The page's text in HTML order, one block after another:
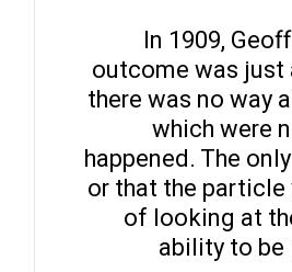
In 1909,
outcome was just
there was no way
which were
happened. The
or that the
of looking at
ability to be